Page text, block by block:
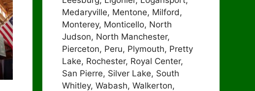
Medaryville, Mentone, Milford,
Monterey, Monticello, North
Judson, North Manchester,
Pierceton, Peru, Plymouth, Pretty
Lake, Rochester, Royal Center,
San Pierre, Silver Lake, South
Whitley, Wabash, Walkerton,